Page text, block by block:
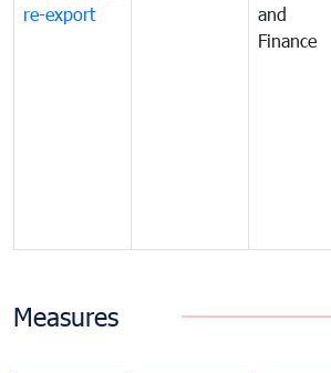
re-export
and
Finance
Measures